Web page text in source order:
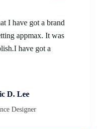
I have got a brand
appmax. It was
have got a
D. Lee
Designer